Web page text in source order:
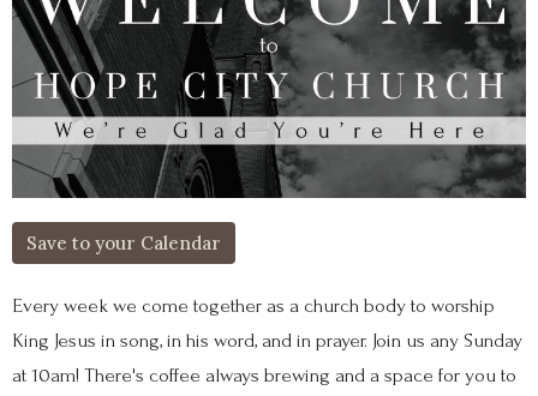
Save to your Calendar
Every week we come together as a church body to worship
King Jesus in song, in his word, and in prayer. Join us any Sunday
at 10am! There's coffee always brewing and a space for you to